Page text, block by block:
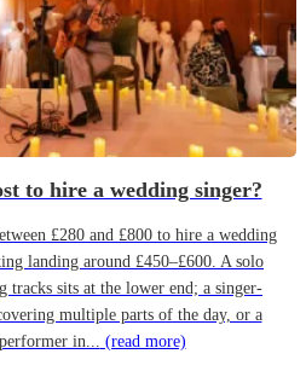
to hire a wedding singer?
£280 and £800 to hire a wedding
landing around £450–£600. A solo
tracks sits at the lower end; a singer-
multiple parts of the day, or a
in... (read more)